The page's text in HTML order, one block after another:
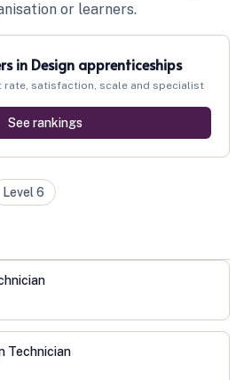
or learners.
in Design apprenticeships
rate, satisfaction, scale and specialist
See rankings
Level 6
Technician